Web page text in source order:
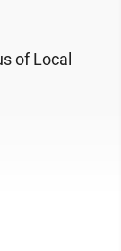
of Local